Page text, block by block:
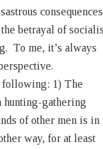
consequences
betrayal of
To me, it’s always
following: 1) The
hunting-gathering
of other men is in
way, for at least
pointed to as the
political extremism
of Europe was
Every year, at
a disease
it now afflicts
to treat. Every